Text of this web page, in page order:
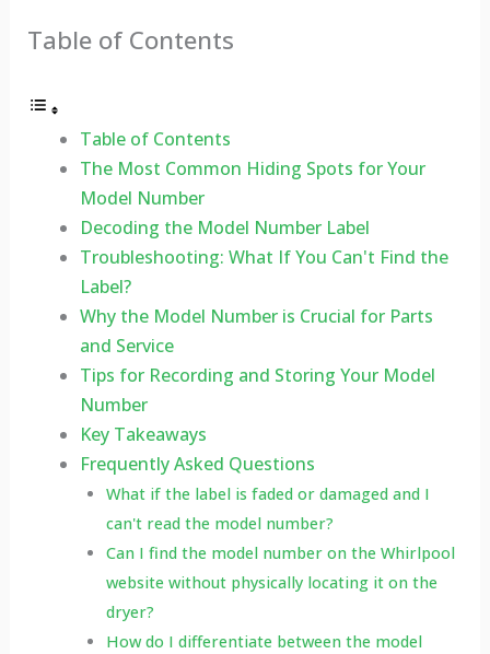
Table of Contents
Table of Contents
The Most Common Hiding Spots for Your
Model Number
Decoding the Model Number Label
Troubleshooting: What If You Can't Find the
Label?
Why the Model Number is Crucial for Parts
and Service
Tips for Recording and Storing Your Model
Number
Key Takeaways
Frequently Asked Questions
What if the label is faded or damaged and I
can't read the model number?
Can I find the model number on the Whirlpool
website without physically locating it on the
dryer?
How do I differentiate between the model